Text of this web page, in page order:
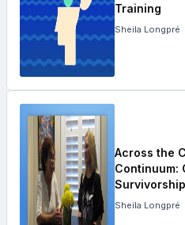
Training
Sheila Longpré
Across the
Continuum:
Survivorship
Sheila Longpré